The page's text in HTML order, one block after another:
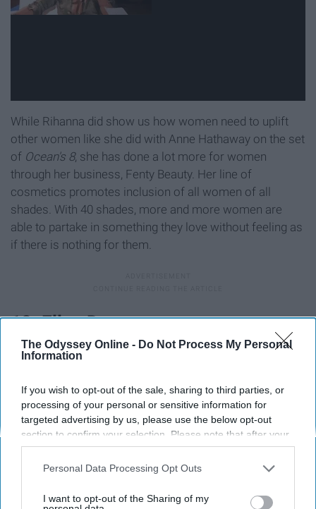
The Odyssey Online - Do Not Process My Personal
Information
If you wish to opt-out of the sale, sharing to third parties, or
processing of your personal or sensitive information for
targeted advertising by us, please use the below opt-out
section to confirm your selection. Please note that after your
opt-out request is processed you may continue seeing
interest-based ads based on personal information utilized by
your opt-out. You may separately opt-out of the further
Personal Data Processing Opt Outs
I want to opt-out of the Sharing of my
While Rihanna did show us how women need to uplift
other women like she did with Anne Hathaway on the set
of Ocean's 8, she has done a lot more for women
through her business, Fenty Beauty. Her line of
cosmetics promotes inclusion of all women of all
shades. With 40 shades, more and more women are
able to partake in something they love without feeling as
if there is nothing for them.
10. Ellen Degeneres